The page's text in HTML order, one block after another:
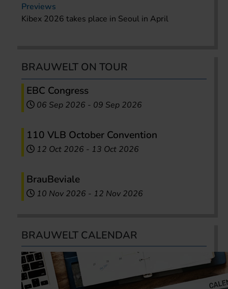
Previews
Kibex 2026 takes place in Seoul in April
BRAUWELT ON TOUR
EBC Congress
06 Sep 2026 - 09 Sep 2026
110 VLB October Convention
12 Oct 2026 - 13 Oct 2026
BrauBeviale
10 Nov 2026 - 12 Nov 2026
BRAUWELT CALENDAR